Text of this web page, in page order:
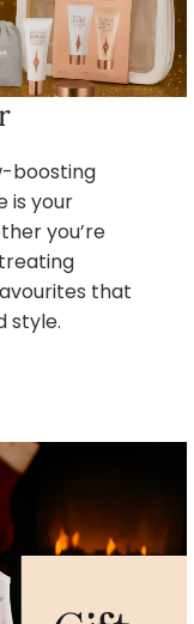
boosting
is your
you’re
that
style.